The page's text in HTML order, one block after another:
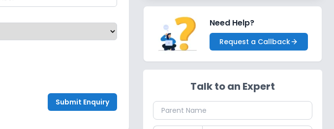
Submit Enquiry
Need Help?
Request a Callback
Talk to an Expert